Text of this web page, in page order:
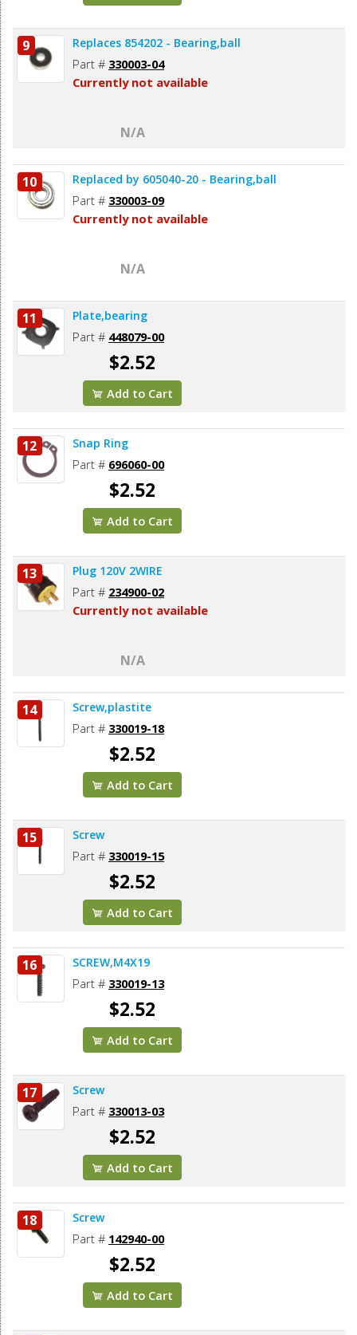
9 Replaces 854202 - Bearing,ball
Part # 330003-04
Currently not available
N/A
10 Replaced by 605040-20 - Bearing,ball
Part # 330003-09
Currently not available
N/A
11 Plate,bearing
Part # 448079-00
$2.52
Add to Cart
12 Snap Ring
Part # 696060-00
$2.52
Add to Cart
13 Plug 120V 2WIRE
Part # 234900-02
Currently not available
N/A
14 Screw,plastite
Part # 330019-18
$2.52
Add to Cart
15 Screw
Part # 330019-15
$2.52
Add to Cart
16 SCREW,M4X19
Part # 330019-13
$2.52
Add to Cart
17 Screw
Part # 330013-03
$2.52
Add to Cart
18 Screw
Part # 142940-00
$2.52
Add to Cart